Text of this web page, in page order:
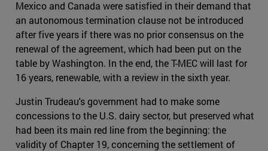
Mexico and Canada were satisfied in their demand that
an autonomous termination clause not be introduced
after five years if there was no prior consensus on the
renewal of the agreement, which had been put on the
table by Washington. In the end, the T-MEC will last for
16 years, renewable, with a review in the sixth year.
Justin Trudeau's government had to make some
concessions to the U.S. dairy sector, but preserved what
had been its main red line from the beginning: the
validity of Chapter 19, concerning the settlement of